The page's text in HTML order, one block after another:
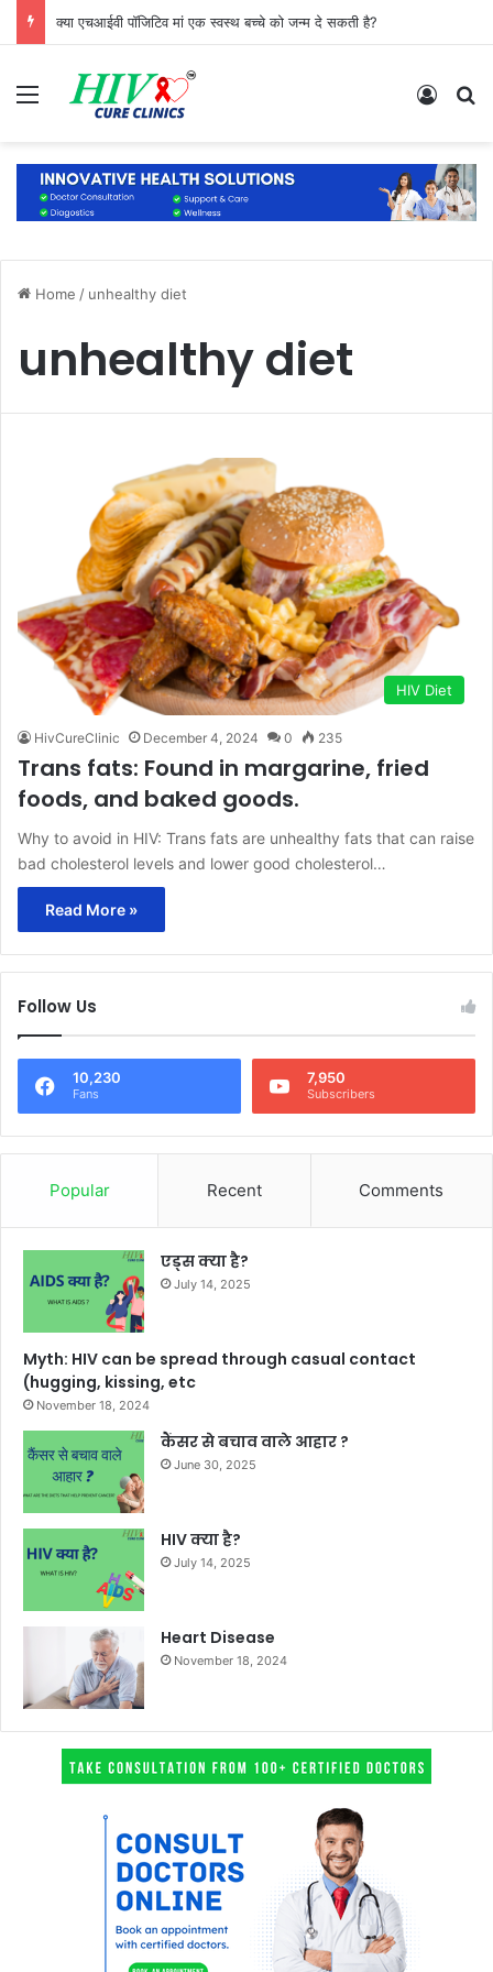
क्या एचआईवी पॉजिटिव मां एक स्वस्थ बच्चे को जन्म दे सकती है?
Menu Log In
Home / unhealthy diet
unhealthy diet
HIV Diet
HivCureClinic December 4, 2024 0 235
Trans fats: Found in margarine, fried
foods, and baked goods.
Why to avoid in HIV: Trans fats are unhealthy fats that can raise
bad cholesterol levels and lower good cholesterol…
Read More »
Follow Us
10,230
Fans
7,950
Subscribers
Popular Recent Comments
एड्स क्या है?
July 14, 2025
Myth: HIV can be spread through casual contact
(hugging, kissing, etc
November 18, 2024
कैंसर से बचाव वाले आहार ?
June 30, 2025
HIV क्या है?
July 14, 2025
Heart Disease
November 18, 2024